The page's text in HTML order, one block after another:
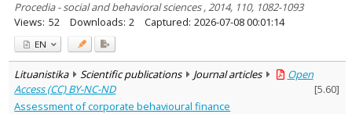
Procedia - social and behavioral sciences , 2014, 110, 1082-1093
Views: 52 Downloads: 2 Captured: 2026-07-08 00:01:14
EN
Lituanistika Scientific publications Journal articles
Open
Access (CC) BY-NC-ND
[5.60]
Assessment of corporate behavioural finance